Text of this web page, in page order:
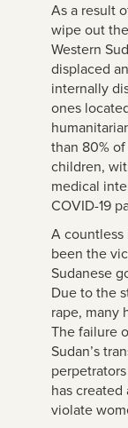
As a result
wipe out
Western
displaced
internally
ones
than 80%
children,
medical
COVID-19
A countless
been the
Sudanese
Due to the
rape, many
The failure
Sudan’s
has
violate